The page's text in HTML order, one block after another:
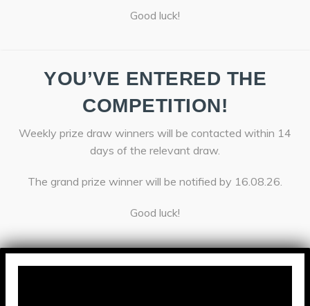
Good luck!
YOU’VE ENTERED THE
COMPETITION!
Weekly prize draw winners will be contacted within 14
days of the relevant draw.
The grand prize winner will be notified by 16.08.26.
Good luck!